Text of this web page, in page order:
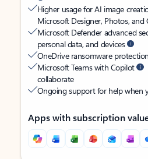
Higher usage for AI image
Microsoft Designer, Photos, and
Microsoft Defender advanced
personal data, and devices
OneDrive ransomware
Microsoft Teams with Copilot
collaborate
Ongoing support for help when
Apps with subscription